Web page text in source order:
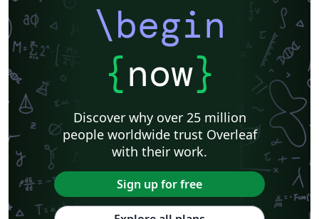
\begin
{now}
Discover why over 25 million
people worldwide trust Overleaf
with their work.
Sign up for free